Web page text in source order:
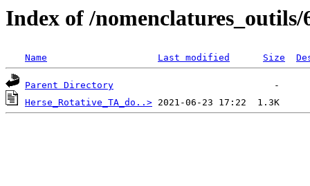
Index of /nomenclatures_outils/
Name Last modified Size
Parent Directory
Herse_Rotative_TA_do..>